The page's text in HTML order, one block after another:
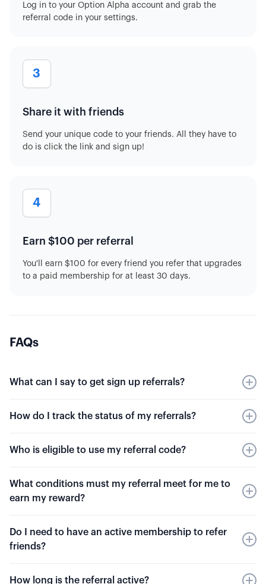
Log in to your Option Alpha account and grab the
referral code in your settings.
3
Share it with friends
Send your unique code to your friends. All they have to
do is click the link and sign up!
4
Earn $100 per referral
You'll earn $100 for every friend you refer that upgrades
to a paid membership for at least 30 days.
FAQs
What can I say to get sign up referrals?
with Option Alpha to your trader friends.
exaggerating, or falsifying statements about
How do I track the status of my referrals?
You'll be able to see total rewards earned,
Who is eligible to use my referral code?
paid Option Alpha member. You must have an
active paid membership to receive the reward
What conditions must my referral meet for me to
earn my reward?
for at least 30 days. You will receive your bonus
Do I need to have an active membership to refer
friends?
How long is the referral active?